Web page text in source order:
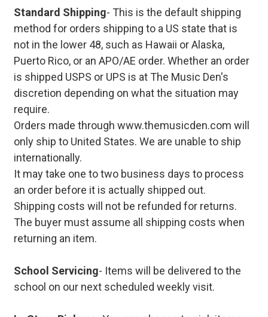
Standard Shipping- This is the default shipping
method for orders shipping to a US state that is
not in the lower 48, such as Hawaii or Alaska,
Puerto Rico, or an APO/AE order. Whether an order
is shipped USPS or UPS is at The Music Den's
discretion depending on what the situation may
require.
Orders made through www.themusicden.com will
only ship to United States. We are unable to ship
internationally.
It may take one to two business days to process
an order before it is actually shipped out.
Shipping costs will not be refunded for returns.
The buyer must assume all shipping costs when
returning an item.
School Servicing- Items will be delivered to the
school on our next scheduled weekly visit.